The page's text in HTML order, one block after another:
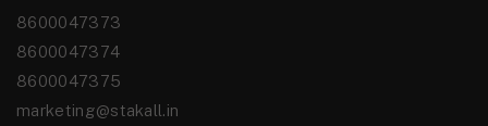
8600047373
8600047374
8600047375
marketing@stakall.in